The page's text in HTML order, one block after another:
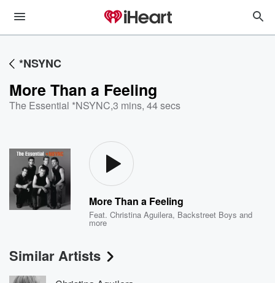
*NSYNC
More Than a Feeling
The Essential *NSYNC,3 mins, 44 secs
More Than a Feeling
Feat.Christina Aguilera, Backstreet Boys and
more
Similar Artists